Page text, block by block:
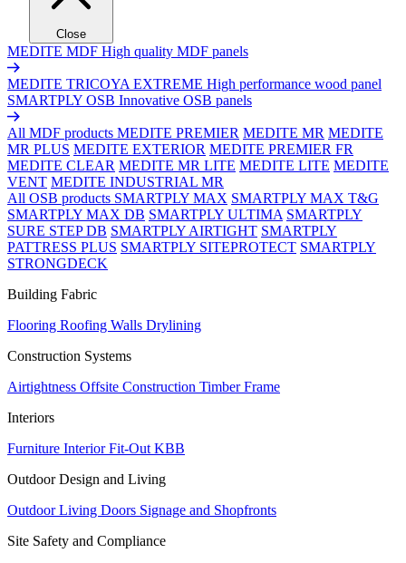
Close
MEDITE MDF High quality MDF panels
MEDITE TRICOYA EXTREME High performance wood panel
SMARTPLY OSB Innovative OSB panels
All MDF products MEDITE PREMIER MEDITE MR MEDITE
MR PLUS MEDITE EXTERIOR MEDITE PREMIER FR
MEDITE CLEAR MEDITE MR LITE MEDITE LITE MEDITE
VENT MEDITE INDUSTRIAL MR
All OSB products SMARTPLY MAX SMARTPLY MAX T&G
SMARTPLY MAX DB SMARTPLY ULTIMA SMARTPLY
SURE STEP DB SMARTPLY AIRTIGHT SMARTPLY
PATTRESS PLUS SMARTPLY SITEPROTECT SMARTPLY
STRONGDECK
Building Fabric
Flooring Roofing Walls Drylining
Construction Systems
Airtightness Offsite Construction Timber Frame
Interiors
Furniture Interior Fit-Out KBB
Outdoor Design and Living
Outdoor Living Doors Signage and Shopfronts
Site Safety and Compliance